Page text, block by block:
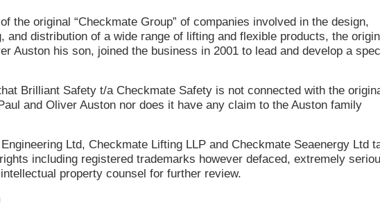
the original “Checkmate Group” of companies involved in the design,
and distribution of a wide range of lifting and flexible products, the
Auston his son, joined the business in 2001 to lead and develop a
Brilliant Safety t/a Checkmate Safety is not connected with the
and Oliver Auston nor does it have any claim to the Auston family
Ltd, Checkmate Lifting LLP and Checkmate Seaenergy Ltd
including registered trademarks however defaced, extremely
property counsel for further review.